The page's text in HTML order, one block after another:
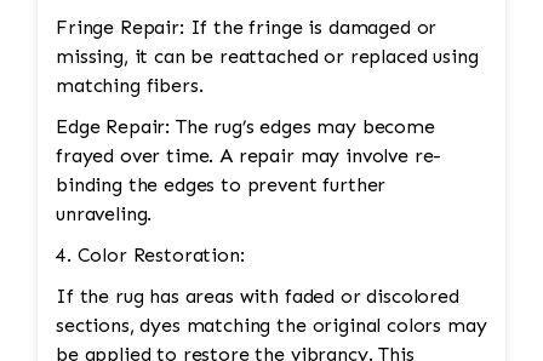
Fringe Repair: If the fringe is damaged or
missing, it can be reattached or replaced using
matching fibers.
Edge Repair: The rug’s edges may become
frayed over time. A repair may involve re-
binding the edges to prevent further
unraveling.
4. Color Restoration:
If the rug has areas with faded or discolored
sections, dyes matching the original colors may
be applied to restore the vibrancy. This